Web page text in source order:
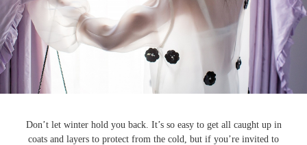
Don’t let winter hold you back. It’s so easy to get all caught up in
coats and layers to protect from the cold, but if you’re invited to